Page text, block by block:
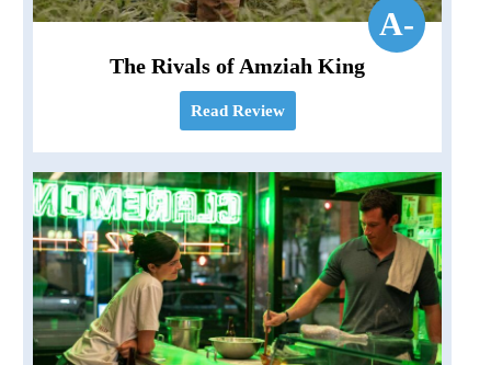
A-
The Rivals of Amziah King
Read Review